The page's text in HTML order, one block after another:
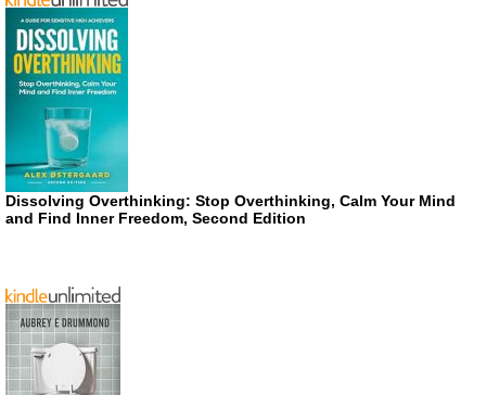
Dissolving Overthinking: Stop Overthinking, Calm Your Mind
and Find Inner Freedom, Second Edition